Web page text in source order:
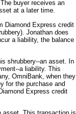
buyer receives an
at a later time.
Diamond Express credit
Jonathan does
a liability, the balance
shrubbery--an asset. In
a liability. This
OmniBank, when they
for the purchase and
Express credit